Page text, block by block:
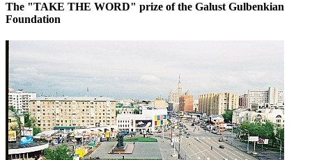
The "TAKE THE WORD" prize of the Galust Gulbenkian
Foundation